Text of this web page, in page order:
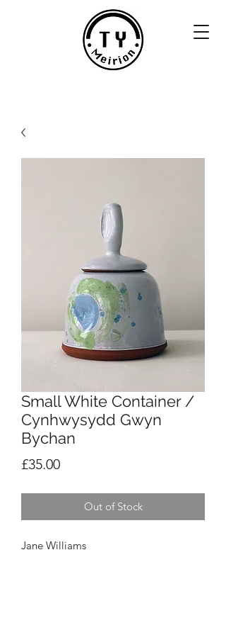
Small White Container /
Cynhwysydd Gwyn
Bychan
£35.00Price
Out of Stock
Jane Williams